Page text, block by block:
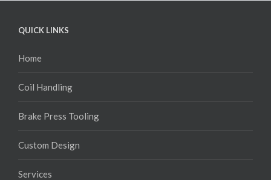
QUICK LINKS
Home
Coil Handling
Brake Press Tooling
Custom Design
Services